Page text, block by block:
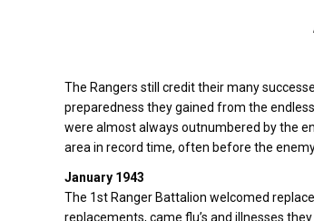
The Rangers still credit their many
preparedness they gained from the
were almost always outnumbered by the
area in record time, often before the
January 1943
The 1st Ranger Battalion welcomed
replacements, came flu’s and illnesses